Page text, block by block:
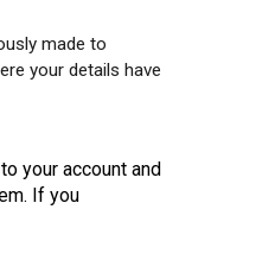
made to
your details have
your account and
If you